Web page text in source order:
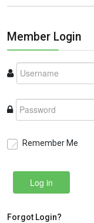
Member Login
Remember Me
Log in
Forgot Login?